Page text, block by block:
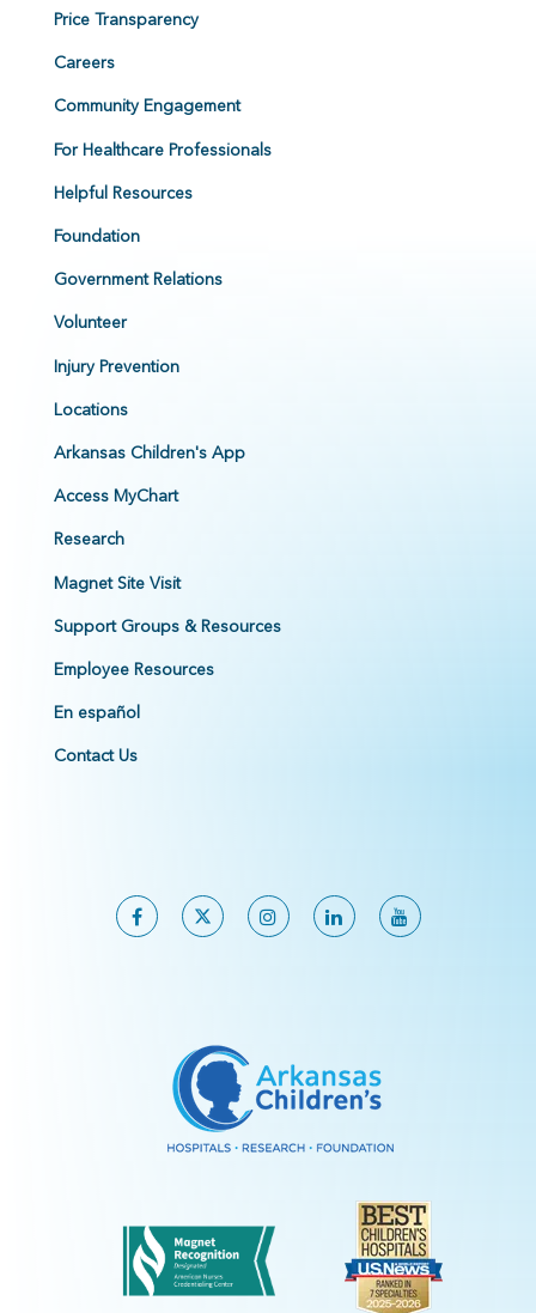
Price Transparency
Careers
Community Engagement
For Healthcare Professionals
Helpful Resources
Foundation
Government Relations
Volunteer
Injury Prevention
Locations
Arkansas Children's App
Access MyChart
Research
Magnet Site Visit
Support Groups & Resources
Employee Resources
En español
Contact Us